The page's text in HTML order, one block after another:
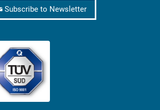
Subscribe to Newsletter